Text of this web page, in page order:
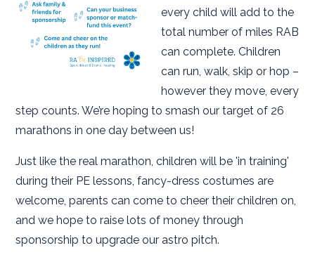
every child will add to the
total number of miles RAB
can complete. Children
can run, walk, skip or hop –
however they move, every
step counts. We’re hoping to smash our target of 26
marathons in one day between us!
Just like the real marathon, children will be 'in training'
during their PE lessons, fancy-dress costumes are
welcome, parents can come to cheer their children on,
and we hope to raise lots of money through
sponsorship to upgrade our astro pitch.